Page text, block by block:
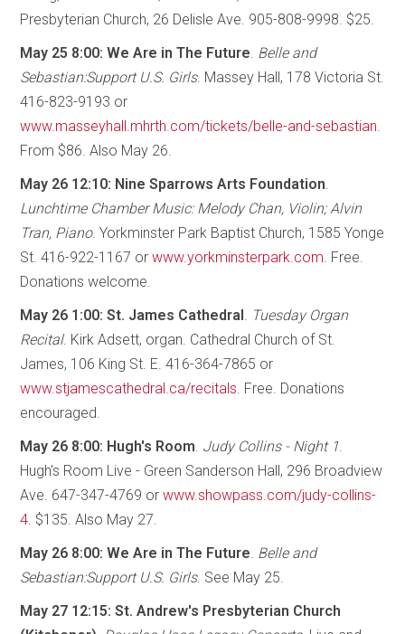
Presbyterian Church, 26 Delisle Ave. 905-808-9998. $25.
May 25 8:00: We Are in The Future Belle and
Sebastian:Support U.S. Girls. Massey Hall, 178 Victoria St.
416-823-9193 or
www.masseyhall.mhrth.com/tickets/belle-and-sebastian
From $86. Also May 26.
May 26 12:10: Nine Sparrows Arts Foundation
Lunchtime Chamber Music: Melody Chan, Violin; Alvin
Tran, Piano. Yorkminster Park Baptist Church, 1585 Yonge
St. 416-922-1167 orwww.yorkminsterpark.com . Free.
Donations welcome.
May 26 1:00: St. James Cathedral
Tuesday Organ
Recital. Kirk Adsett, organ. Cathedral Church of St.
James, 106 King St. E. 416-364-7865 or
www.stjamescathedral.ca/recitals . Free. Donations
encouraged.
May 26 8:00: Hugh's Room Judy Collins - Night 1
Hugh's Room Live - Green Sanderson Hall, 296 Broadview
Ave. 647-347-4769 orwww.showpass.com/judy-collins-
4 . $135. Also May 27.
May 26 8:00: We Are in The Future Belle and
Sebastian:Support U.S. Girls. See May 25.
May 27 12:15: St. Andrew's Presbyterian Church